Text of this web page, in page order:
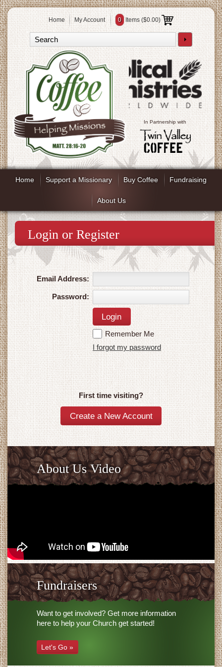
Home My Account 0 Items ($0.00)
In Partnership with
Home Support a Missionary Buy Coffee Fundraising
About Us
Login or Register
Email Address:
Password:
Remember Me
I forgot my password
First time visiting?
Create a New Account
About Us Video
Fundraisers
Want to get involved? Get more information
here to help your Church get started!
Let's Go »